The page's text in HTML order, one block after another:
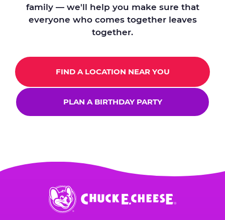
family — we'll help you make sure that
everyone who comes together leaves
together.
FIND A LOCATION NEAR YOU
PLAN A BIRTHDAY PARTY
Chuck
E.
Cheese